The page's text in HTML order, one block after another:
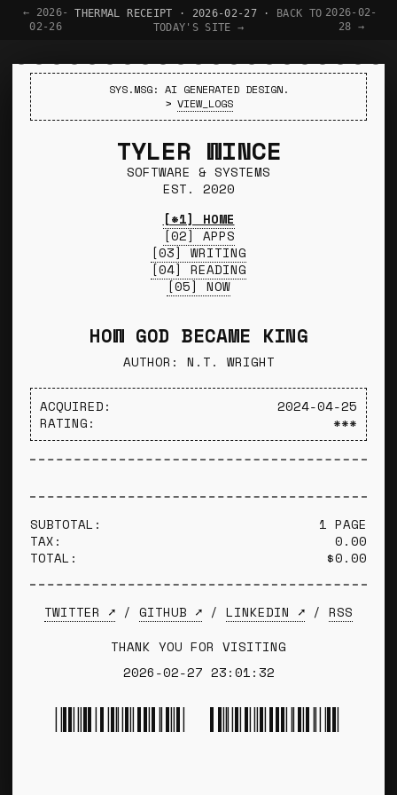
← 2026-
02-26
THERMAL RECEIPT · 2026-02-27 · BACK TO
TODAY'S SITE →
2026-02-
28 →
SYS.MSG: AI GENERATED DESIGN.
> VIEW_LOGS
TYLER WINCE
SOFTWARE & SYSTEMS
EST. 2020
[*1] HOME
[02] APPS
[03] WRITING
[04] READING
[05] NOW
HOW GOD BECAME KING
AUTHOR: N.T. WRIGHT
ACQUIRED:
2024-04-25
RATING:
***
SUBTOTAL:
1 PAGE
TAX:
0.00
TOTAL:
$0.00
TWITTER ➚ / GITHUB ➚ / LINKEDIN ➚ / RSS
THANK YOU FOR VISITING
2026-02-27 23:01:32
*TYLER WINCE*